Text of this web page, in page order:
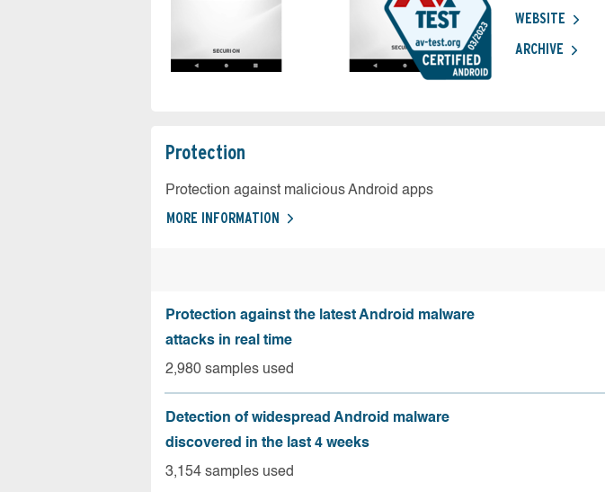
WEBSITE
ARCHIVE
Protection
Protection against malicious Android apps
MORE INFORMATION
Protection against the latest Android malware
attacks in real time
2,980 samples used
Detection of widespread Android malware
discovered in the last 4 weeks
3,154 samples used